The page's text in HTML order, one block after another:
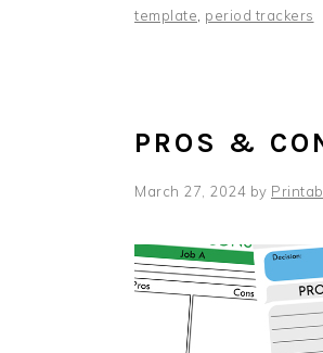
template period trackers
PROS &
March 27, 2024 by